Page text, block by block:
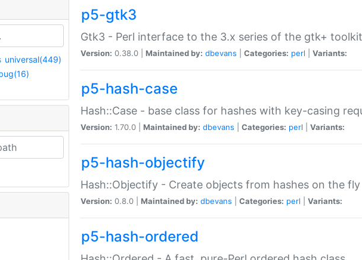
universal(449)
p5-gtk3
Gtk3 - Perl interface to the 3.x series of the gtk+ toolkit
Version: 0.38.0 | Maintained by: dbevans Categories: perl Variants:
p5-hash-case
Hash::Case - base class for hashes with key-casing
Version: 1.70.0 | Maintained by: dbevans Categories: perl Variants:
p5-hash-objectify
Hash::Objectify - Create objects from hashes on the fly
Version: 0.8.0 | Maintained by: dbevans Categories: perl Variants:
p5-hash-ordered